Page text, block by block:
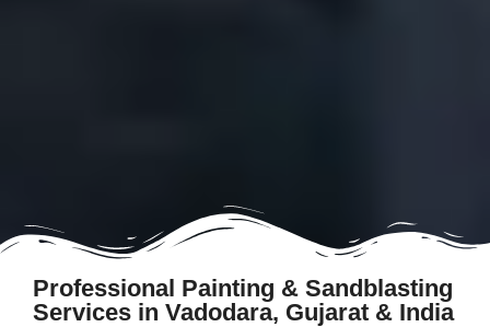
Professional Painting & Sandblasting
Services in Vadodara, Gujarat & India